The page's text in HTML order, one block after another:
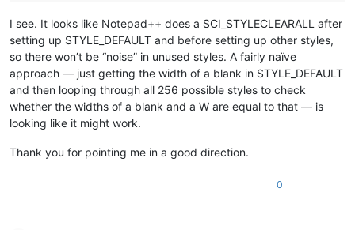
I see. It looks like Notepad++ does a SCI_STYLECLEARALL after
setting up STYLE_DEFAULT and before setting up other styles,
so there won’t be “noise” in unused styles. A fairly naïve
approach — just getting the width of a blank in STYLE_DEFAULT
and then looping through all 256 possible styles to check
whether the widths of a blank and a W are equal to that — is
looking like it might work.
Thank you for pointing me in a good direction.
0